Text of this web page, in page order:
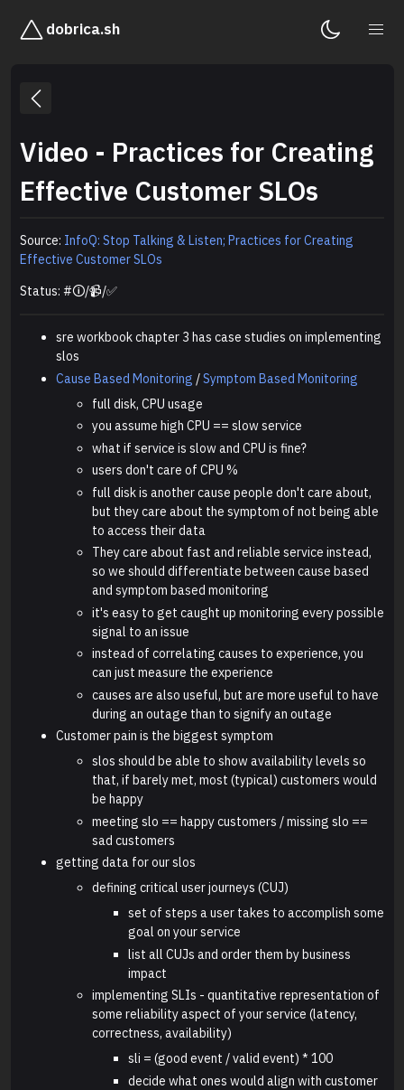
dobrica.sh
Video - Practices for Creating
Effective Customer SLOs
Source: InfoQ: Stop Talking & Listen; Practices for Creating
Effective Customer SLOs
Status: #🛈/📹/✅
sre workbook chapter 3 has case studies on implementing
slos
Cause Based Monitoring /Symptom Based Monitoring
full disk, CPU usage
you assume high CPU == slow service
what if service is slow and CPU is fine?
users don't care of CPU %
full disk is another cause people don't care about,
but they care about the symptom of not being able
to access their data
They care about fast and reliable service instead,
so we should differentiate between cause based
and symptom based monitoring
it's easy to get caught up monitoring every possible
signal to an issue
instead of correlating causes to experience, you
can just measure the experience
causes are also useful, but are more useful to have
during an outage than to signify an outage
Customer pain is the biggest symptom
slos should be able to show availability levels so
that, if barely met, most (typical) customers would
be happy
meeting slo == happy customers / missing slo ==
sad customers
getting data for our slos
defining critical user journeys (CUJ)
set of steps a user takes to accomplish some
goal on your service
list all CUJs and order them by business
impact
implementing SLIs - quantitative representation of
some reliability aspect of your service (latency,
correctness, availability)
sli = (good event / valid event) * 100
decide what ones would align with customer